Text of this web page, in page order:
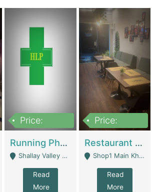
Price:
Running Pharmacy Business For Sale | Pharmacy
Shallay Valley Choke,Range Road,Rawalpindi - Rawalpindi
Read
More
Price:
Restaurant For Sale In Karachi Dha Phase 6 | Restaurants
Shop1 Main Khayaban E Nishat Commercial Dha Phase 6 Karachi - Karachi
Read
More